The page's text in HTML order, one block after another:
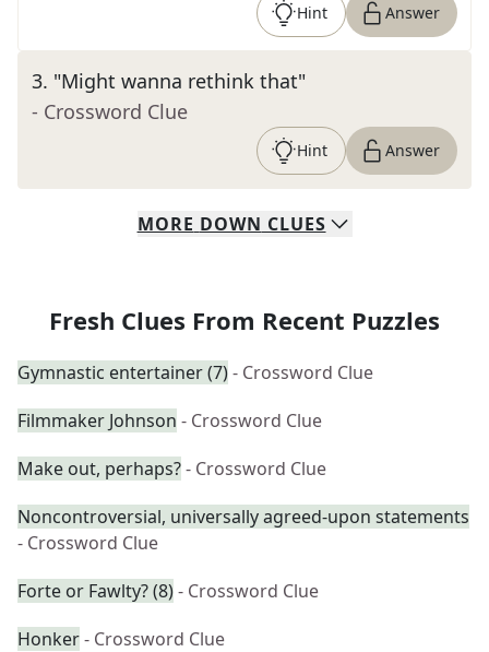
Hint Answer
3. "Might wanna rethink that"
- Crossword Clue
Hint Answer
MORE DOWN CLUES
Fresh Clues From Recent Puzzles
Gymnastic entertainer (7)- Crossword Clue
Filmmaker Johnson - Crossword Clue
Make out, perhaps?- Crossword Clue
Noncontroversial, universally agreed-upon statements
- Crossword Clue
Forte or Fawlty? (8)- Crossword Clue
Honker- Crossword Clue